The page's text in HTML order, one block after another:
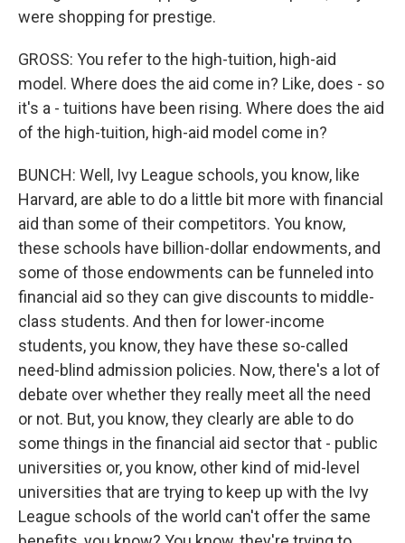
were shopping for prestige.
GROSS: You refer to the high-tuition, high-aid
model. Where does the aid come in? Like, does - so
it's a - tuitions have been rising. Where does the aid
of the high-tuition, high-aid model come in?
BUNCH: Well, Ivy League schools, you know, like
Harvard, are able to do a little bit more with financial
aid than some of their competitors. You know,
these schools have billion-dollar endowments, and
some of those endowments can be funneled into
financial aid so they can give discounts to middle-
class students. And then for lower-income
students, you know, they have these so-called
need-blind admission policies. Now, there's a lot of
debate over whether they really meet all the need
or not. But, you know, they clearly are able to do
some things in the financial aid sector that - public
universities or, you know, other kind of mid-level
universities that are trying to keep up with the Ivy
League schools of the world can't offer the same